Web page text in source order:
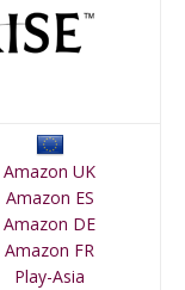
Amazon UK
Amazon ES
Amazon DE
Amazon FR
Play-Asia